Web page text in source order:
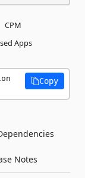
CPM
Apps
Copy
Notes